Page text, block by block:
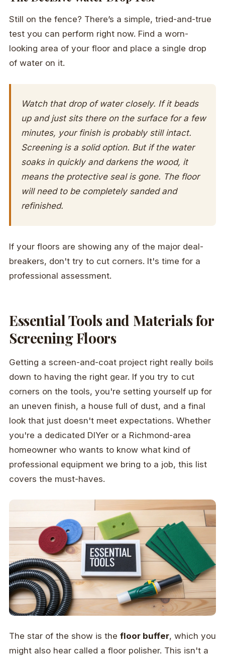
Still on the fence? There’s a simple, tried-and-true
test you can perform right now. Find a worn-
looking area of your floor and place a single drop
of water on it.
Watch that drop of water closely. If it beads
up and just sits there on the surface for a few
minutes, your finish is probably still intact.
Screening is a solid option. But if the water
soaks in quickly and darkens the wood, it
means the protective seal is gone. The floor
will need to be completely sanded and
refinished.
If your floors are showing any of the major deal-
breakers, don't try to cut corners. It's time for a
professional assessment.
Essential Tools and Materials for
Screening Floors
Getting a screen-and-coat project right really boils
down to having the right gear. If you try to cut
corners on the tools, you're setting yourself up for
an uneven finish, a house full of dust, and a final
look that just doesn't meet expectations. Whether
you're a dedicated DIYer or a Richmond-area
homeowner who wants to know what kind of
professional equipment we bring to a job, this list
covers the must-haves.
The star of the show is the floor buffer, which you
might also hear called a floor polisher. This isn't a